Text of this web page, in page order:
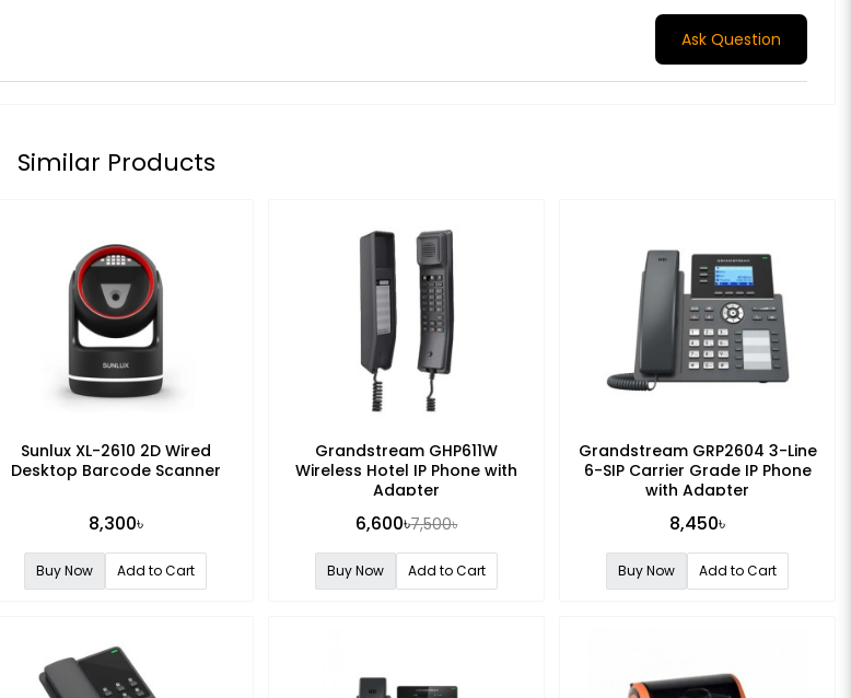
Ask Question
Similar Products
Sunlux XL-2610 2D Wired
Desktop Barcode Scanner
8,300৳
Buy Now Add to Cart
Grandstream GHP611W
Wireless Hotel IP Phone with
Adapter
6,600৳7,500৳
Buy Now Add to Cart
Grandstream GRP2604 3-Line
6-SIP Carrier Grade IP Phone
with Adapter
8,450৳
Buy Now Add to Cart